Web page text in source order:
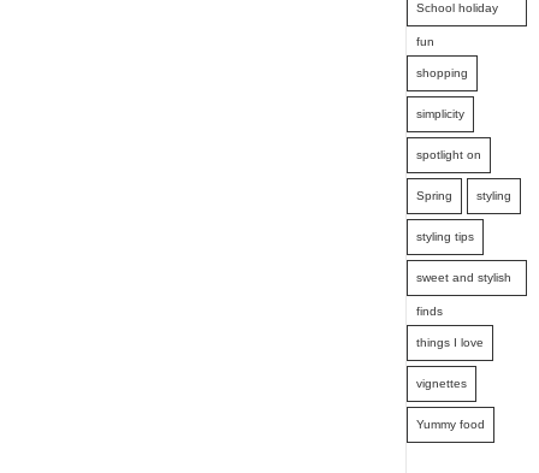
School holiday
fun
shopping
simplicity
spotlight on
Spring styling
styling tips
sweet and stylish
finds
things I love
vignettes
Yummy food